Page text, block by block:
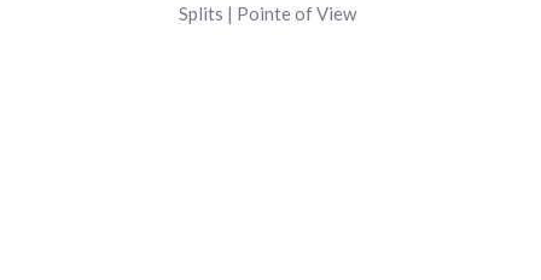
Splits | Pointe of View